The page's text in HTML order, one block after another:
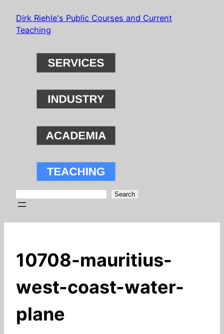
SkipDirk Riehle's Public Courses and Current
Teaching
Search
10708-mauritius-
west-coast-water-
plane